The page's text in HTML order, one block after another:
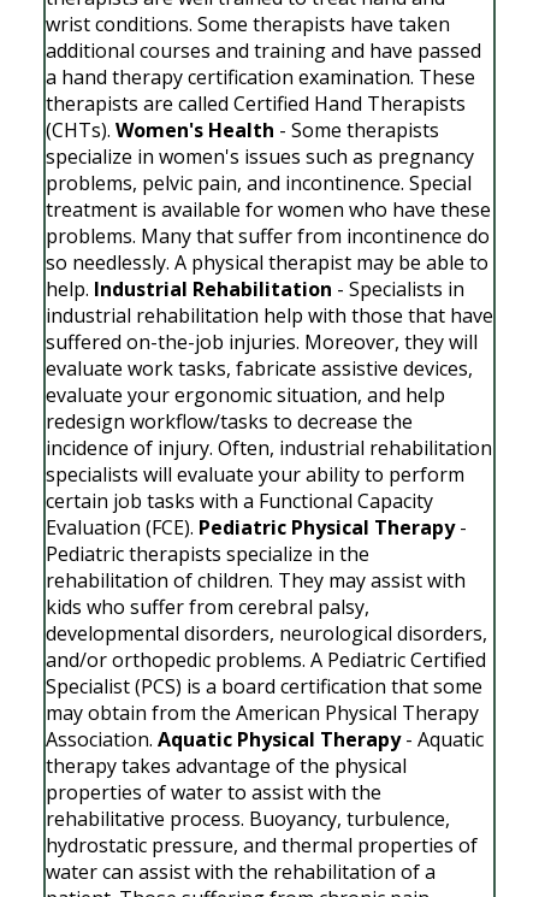
wrist conditions. Some therapists have taken
additional courses and training and have passed
a hand therapy certification examination. These
therapists are called Certified Hand Therapists
(CHTs). Women's Health - Some therapists
specialize in women's issues such as pregnancy
problems, pelvic pain, and incontinence. Special
treatment is available for women who have these
problems. Many that suffer from incontinence do
so needlessly. A physical therapist may be able to
help. Industrial Rehabilitation - Specialists in
industrial rehabilitation help with those that have
suffered on-the-job injuries. Moreover, they will
evaluate work tasks, fabricate assistive devices,
evaluate your ergonomic situation, and help
redesign workflow/tasks to decrease the
incidence of injury. Often, industrial rehabilitation
specialists will evaluate your ability to perform
certain job tasks with a Functional Capacity
Evaluation (FCE). Pediatric Physical Therapy-
Pediatric therapists specialize in the
rehabilitation of children. They may assist with
kids who suffer from cerebral palsy,
developmental disorders, neurological disorders,
and/or orthopedic problems. A Pediatric Certified
Specialist (PCS) is a board certification that some
may obtain from the American Physical Therapy
Association. Aquatic Physical Therapy- Aquatic
therapy takes advantage of the physical
properties of water to assist with the
rehabilitative process. Buoyancy, turbulence,
hydrostatic pressure, and thermal properties of
water can assist with the rehabilitation of a